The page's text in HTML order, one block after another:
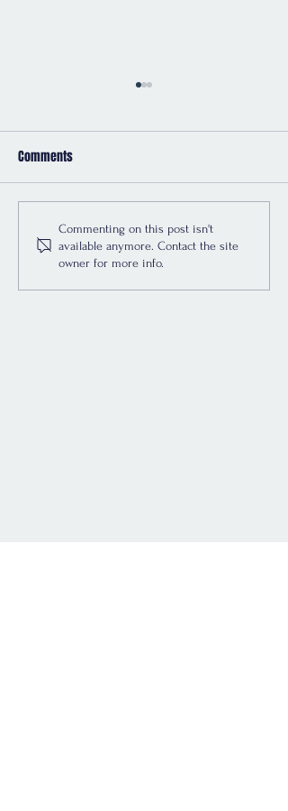
Renters Rights -
Implementation Dates
Comments
Commenting on this post isn't
available anymore. Contact the site
owner for more info.